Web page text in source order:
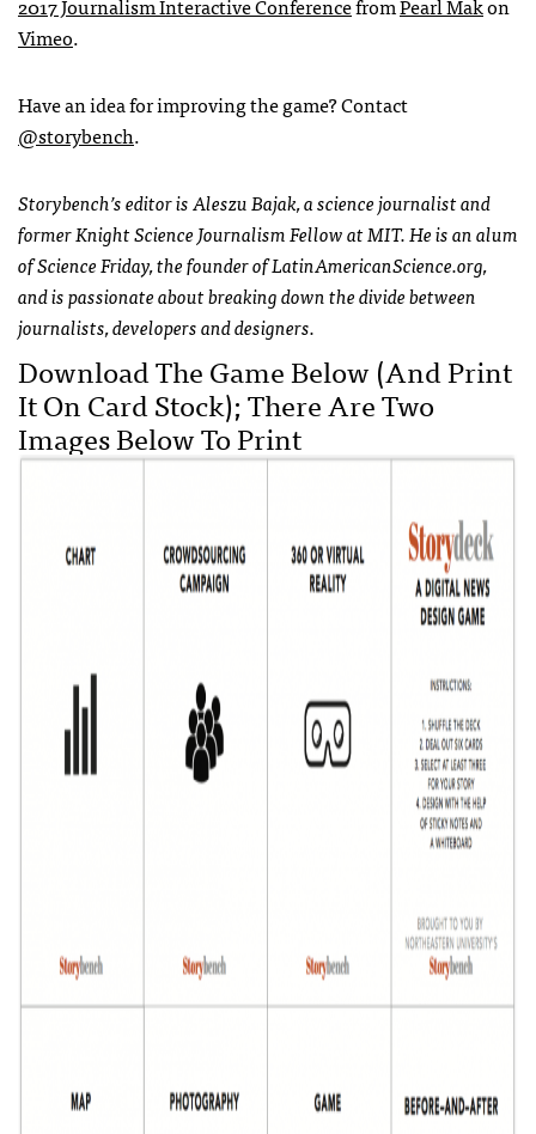
Vimeo.
Have an idea for improving the game? Contact
@storybench.
Storybench’s editor is Aleszu Bajak, a science journalist and
former Knight Science Journalism Fellow at MIT. He is an alum
of Science Friday, the founder of LatinAmericanScience.org,
and is passionate about breaking down the divide between
journalists, developers and designers.
Download The Game Below (and Print
It On Card Stock); There Are Two
Images Below To Print